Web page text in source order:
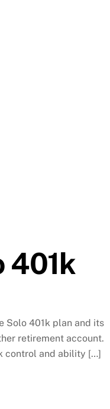
401k
Solo 401k plan and its
retirement account.
control and ability […]